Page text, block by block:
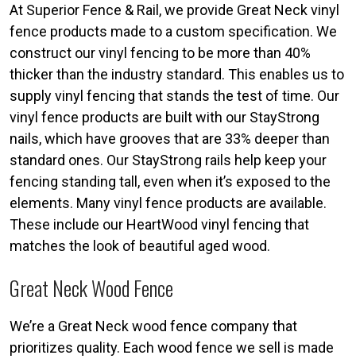
At Superior Fence & Rail, we provide Great Neck vinyl
fence products made to a custom specification. We
construct our vinyl fencing to be more than 40%
thicker than the industry standard. This enables us to
supply vinyl fencing that stands the test of time. Our
vinyl fence products are built with our StayStrong
nails, which have grooves that are 33% deeper than
standard ones. Our StayStrong rails help keep your
fencing standing tall, even when it’s exposed to the
elements. Many vinyl fence products are available.
These include our HeartWood vinyl fencing that
matches the look of beautiful aged wood.
Great Neck Wood Fence
We’re a Great Neck wood fence company that
prioritizes quality. Each wood fence we sell is made